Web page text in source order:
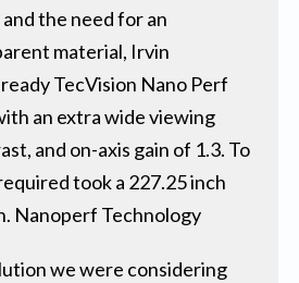
the need for an
material, Irvin
TecVision Nano Perf
an extra wide viewing
and on-axis gain of 1.3. To
took a 227.25 inch
Nanoperf Technology
we were considering